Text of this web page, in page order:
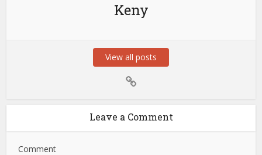
Keny
View all posts
Leave a Comment
Comment